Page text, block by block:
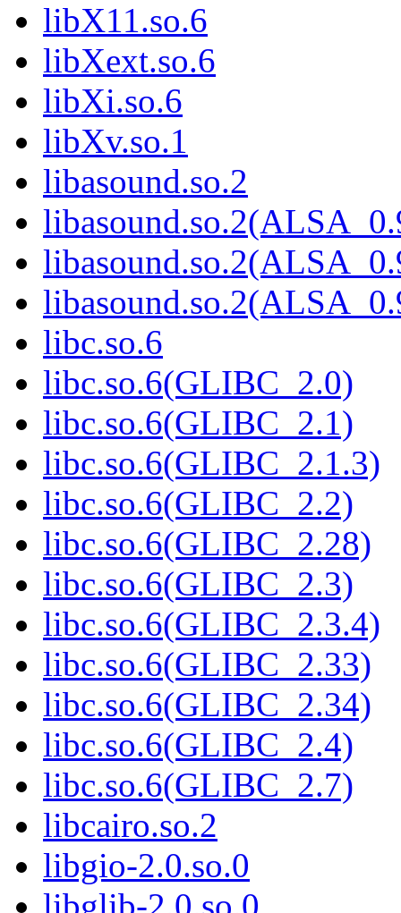
libX11.so.6
libXext.so.6
libXi.so.6
libXv.so.1
libasound.so.2
libc.so.6
libc.so.6(GLIBC_2.0)
libc.so.6(GLIBC_2.1)
libc.so.6(GLIBC_2.1.3)
libc.so.6(GLIBC_2.2)
libc.so.6(GLIBC_2.28)
libc.so.6(GLIBC_2.3)
libc.so.6(GLIBC_2.3.4)
libc.so.6(GLIBC_2.33)
libc.so.6(GLIBC_2.34)
libc.so.6(GLIBC_2.4)
libc.so.6(GLIBC_2.7)
libcairo.so.2
libgio-2.0.so.0